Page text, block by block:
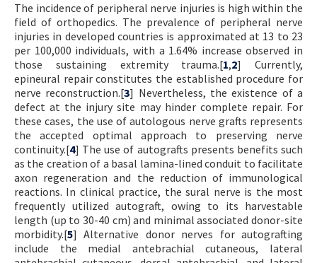
The incidence of peripheral nerve injuries is high within the
field of orthopedics. The prevalence of peripheral nerve
injuries in developed countries is approximated at 13 to 23
per 100,000 individuals, with a 1.64% increase observed in
those sustaining extremity trauma.[1,2] Currently,
epineural repair constitutes the established procedure for
nerve reconstruction.[3] Nevertheless, the existence of a
defect at the injury site may hinder complete repair. For
these cases, the use of autologous nerve grafts represents
the accepted optimal approach to preserving nerve
continuity.[4] The use of autografts presents benefits such
as the creation of a basal lamina-lined conduit to facilitate
axon regeneration and the reduction of immunological
reactions. In clinical practice, the sural nerve is the most
frequently utilized autograft, owing to its harvestable
length (up to 30-40 cm) and minimal associated donor-site
morbidity.[5] Alternative donor nerves for autografting
include the medial antebrachial cutaneous, lateral